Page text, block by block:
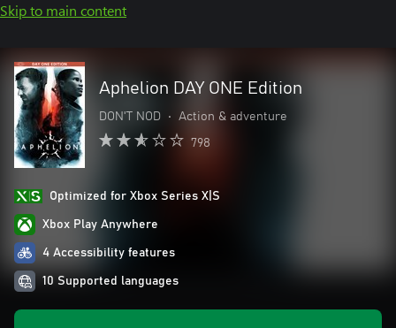
Skip to main content
Aphelion DAY ONE Edition
DON'T NOD • Action & adventure
798
Optimized for Xbox Series X|S
Xbox Play Anywhere
4 Accessibility features
10 Supported languages